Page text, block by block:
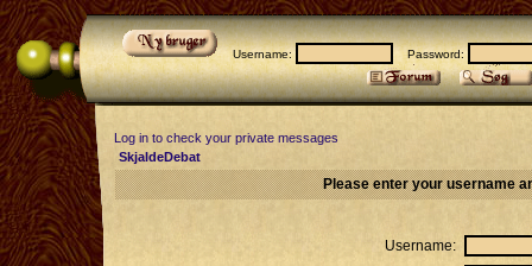
Username: Password:
Log in to check your private messages
SkjaldeDebat
Please enter your username
Username: